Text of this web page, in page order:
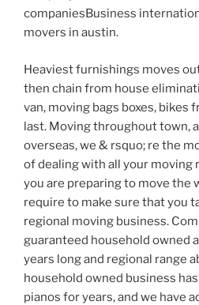
companiesBusiness
movers in austin.
Heaviest furnishings moves
then chain from house
van, moving bags boxes, bikes
last. Moving throughout town,
overseas, we & rsquo; re the
of dealing with all your moving
you are preparing to move the
require to make sure that you
regional moving business.
guaranteed household owned
years long and regional range
household owned business
pianos for years, and we have